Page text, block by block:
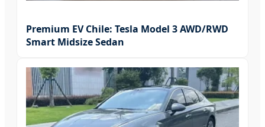
Premium EV Chile: Tesla Model 3 AWD/RWD
Smart Midsize Sedan